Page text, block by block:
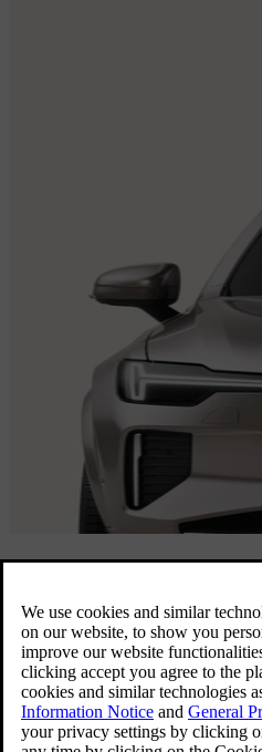
XC90 Overview
Room for everyone,
This spacious 7-seat
all the comforts of
Electric range (combined)